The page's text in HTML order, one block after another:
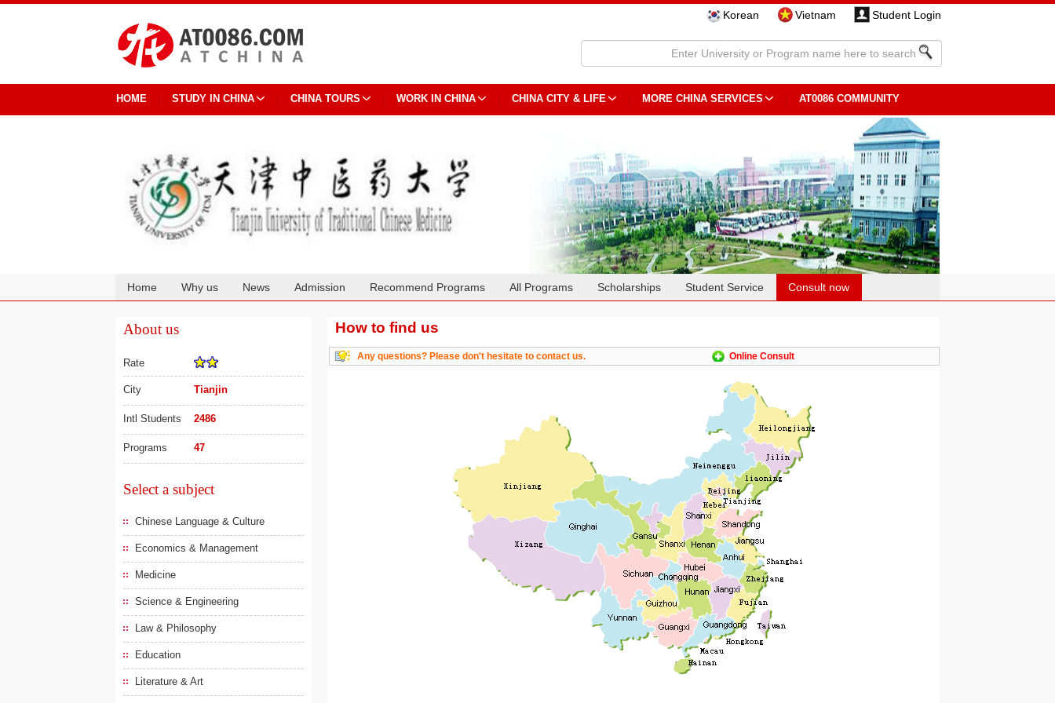
Korean Vietnam Student Login
HOME STUDY IN CHINA CHINA TOURS WORK IN CHINA CHINA CITY & LIFE MORE CHINA SERVICES AT0086 COMMUNITY
Home Why us News Admission Recommend Programs All Programs Scholarships Student Service Consult now
About us
Rate
City Tianjin
Intl Students 2486
Programs 47
Select a subject
Chinese Language & Culture
Economics & Management
Medicine
Science & Engineering
Law & Philosophy
Education
Literature & Art
How to find us
Any questions? Please don't hesitate to contact us. Online Consult